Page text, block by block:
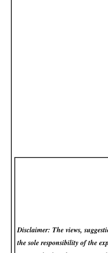
Disclaimer: The views,
the sole responsibility of the